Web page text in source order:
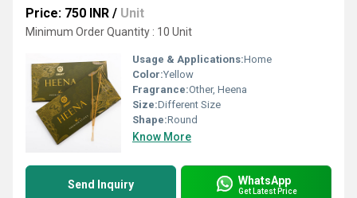
Price: 750 INR / Unit
Minimum Order Quantity : 10 Unit
Usage & Applications:Home
Color:Yellow
Fragrance:Other, Heena
Size:Different Size
Shape:Round
Know More
Send Inquiry WhatsApp
Get Latest Price